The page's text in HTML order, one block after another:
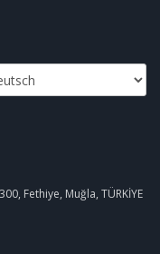
Fethiye, Muğla, TÜRKİYE